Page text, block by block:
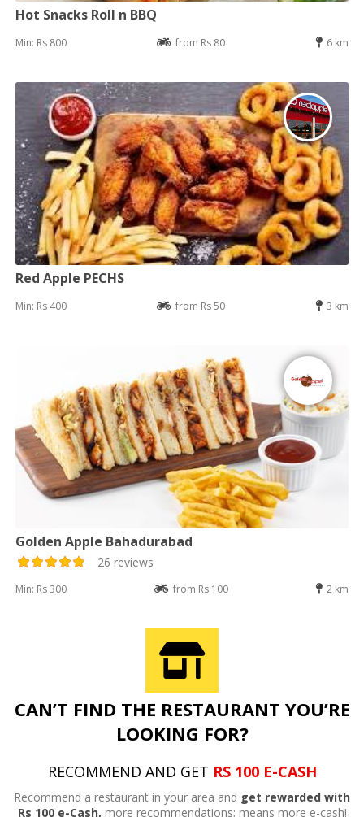
Hot Snacks Roll n BBQ
Min: Rs 800 from Rs 80 6 km
Red Apple PECHS
Min: Rs 400 from Rs 50 3 km
Golden Apple Bahadurabad
26 reviews
Min: Rs 300 from Rs 100 2 km
CAN’T FIND THE RESTAURANT YOU’RE
LOOKING FOR?
RECOMMEND AND GET RS 100 E-CASH
Recommend a restaurant in your area and get rewarded with
Rs 100 e-Cash, more recommendations; means more e-cash!